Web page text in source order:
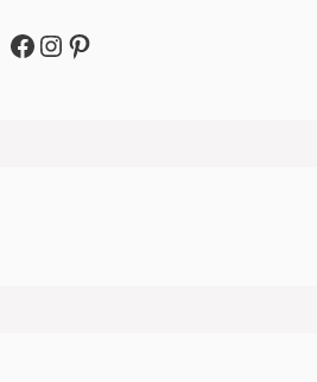
Facebook
Instagram
Pinterest